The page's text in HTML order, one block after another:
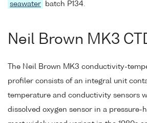
seawater
batch P134.
Neil Brown MK3
The Neil Brown MK3 conductivity-
profiler consists of an integral unit
temperature and conductivity sensors
dissolved oxygen sensor in a pressure-